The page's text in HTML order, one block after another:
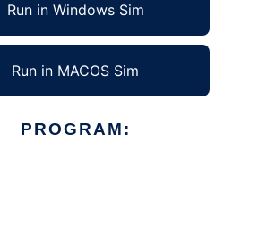
Run in Windows Sim
Run in MACOS Sim
PROGRAM: